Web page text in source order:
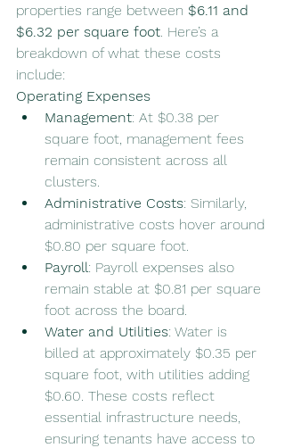
properties range between $6.11 and
$6.32 per square foot. Here’s a
breakdown of what these costs
include:
Operating Expenses
Management: At $0.38 per
square foot, management fees
remain consistent across all
clusters.
Administrative Costs: Similarly,
administrative costs hover around
$0.80 per square foot.
Payroll: Payroll expenses also
remain stable at $0.81 per square
foot across the board.
Water and Utilities: Water is
billed at approximately $0.35 per
square foot, with utilities adding
$0.60. These costs reflect
essential infrastructure needs,
ensuring tenants have access to